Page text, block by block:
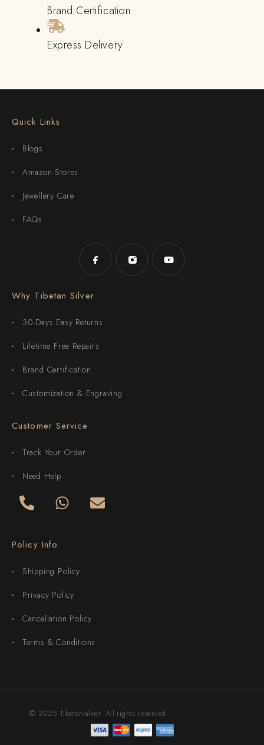
Brand Certification
Express Delivery
Quick Links
Blogs
Amazon Stores
Jewellery Care
FAQs
Why Tibetan Silver
30-Days Easy Returns
Lifetime Free Repairs
Brand Certification
Customization & Engraving
Customer Service
Track Your Order
Need Help
Policy Info
Shipping Policy
Privacy Policy
Cancellation Policy
Terms & Conditions
© 2025 Tibetansilver. All rights reserved.